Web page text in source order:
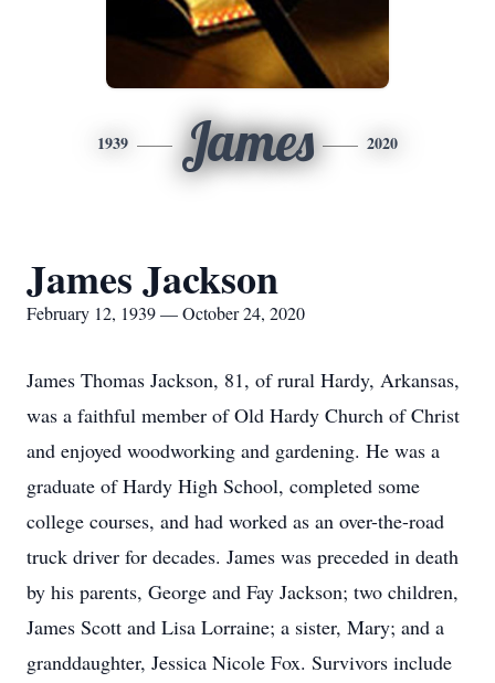
1939 James 2020
James Jackson
February 12, 1939 — October 24, 2020
James Thomas Jackson, 81, of rural Hardy, Arkansas,
was a faithful member of Old Hardy Church of Christ
and enjoyed woodworking and gardening. He was a
graduate of Hardy High School, completed some
college courses, and had worked as an over-the-road
truck driver for decades. James was preceded in death
by his parents, George and Fay Jackson; two children,
James Scott and Lisa Lorraine; a sister, Mary; and a
granddaughter, Jessica Nicole Fox. Survivors include